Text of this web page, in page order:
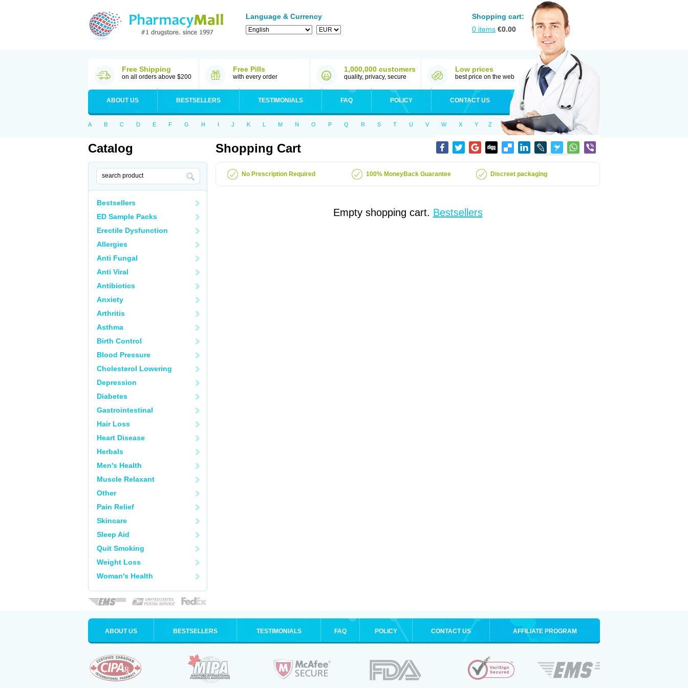
Language & Currency
Shopping cart:
0 items €0.00
Free Shipping
on all orders above $200
Free Pills
with every order
1,000,000 customers
quality, privacy, secure
Low prices
best price on the web
ABOUT US BESTSELLERS TESTIMONIALS FAQ POLICY CONTACT US
A B C D E F G H I J K L M N O P Q R S T U V W X Y Z
Catalog
Bestsellers
ED Sample Packs
Erectile Dysfunction
Allergies
Anti Fungal
Anti Viral
Antibiotics
Anxiety
Arthritis
Asthma
Birth Control
Blood Pressure
Cholesterol Lowering
Depression
Diabetes
Gastrointestinal
Hair Loss
Heart Disease
Herbals
Men's Health
Muscle Relaxant
Other
Pain Relief
Skincare
Sleep Aid
Quit Smoking
Weight Loss
Woman's Health
Shopping Cart
No Prescription Required 100% MoneyBack Guarantee Discreet packaging
Empty shopping cart. Bestsellers
ABOUT US BESTSELLERS TESTIMONIALS FAQ POLICY CONTACT US AFFILIATE PROGRAM